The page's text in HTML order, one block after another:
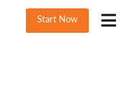
Start Now